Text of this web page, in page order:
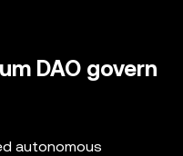
DAO govern
autonomous